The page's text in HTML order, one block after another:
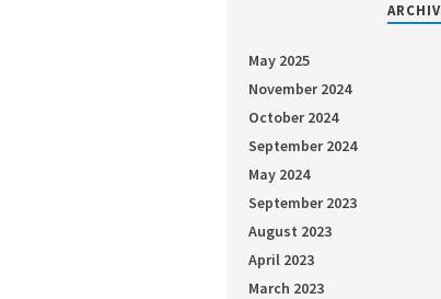
May 2025
November 2024
October 2024
September 2024
May 2024
September 2023
August 2023
April 2023
March 2023